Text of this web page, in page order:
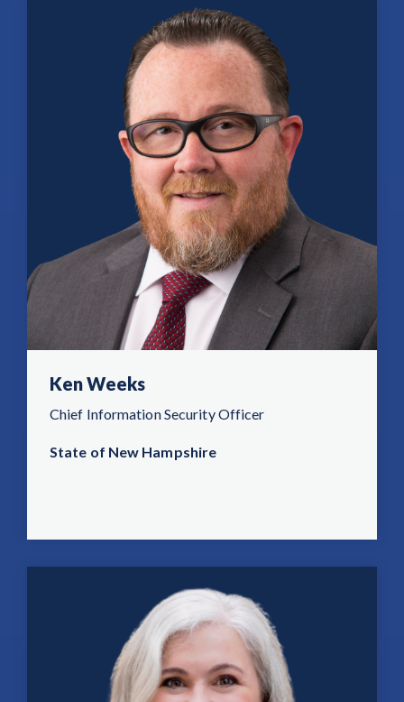
Ken Weeks
Chief Information Security Officer
State of New Hampshire